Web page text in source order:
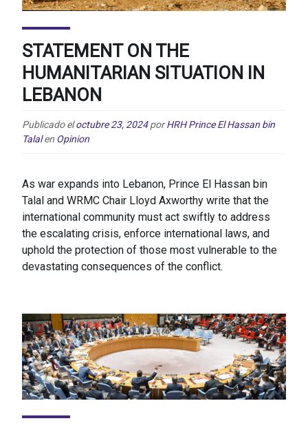
STATEMENT ON THE
HUMANITARIAN SITUATION IN
LEBANON
Publicado eloctubre 23, 2024 por HRH Prince El Hassan bin
Talal en Opinion
As war expands into Lebanon, Prince El Hassan bin
Talal and WRMC Chair Lloyd Axworthy write that the
international community must act swiftly to address
the escalating crisis, enforce international laws, and
uphold the protection of those most vulnerable to the
devastating consequences of the conflict.